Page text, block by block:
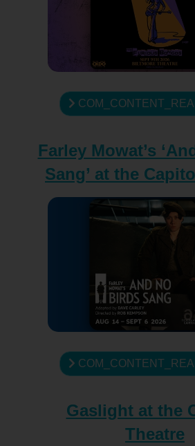
Farley Mowat’s
Sang’ at the
Gaslight at the
Theatre